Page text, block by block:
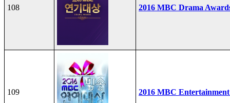
108 2016 MBC Drama
109 2016 MBC